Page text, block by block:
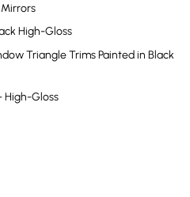
High-Gloss
Triangle Trims Painted in Black
High-Gloss